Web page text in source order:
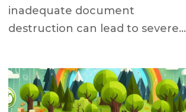
inadequate document
destruction can lead to severe...